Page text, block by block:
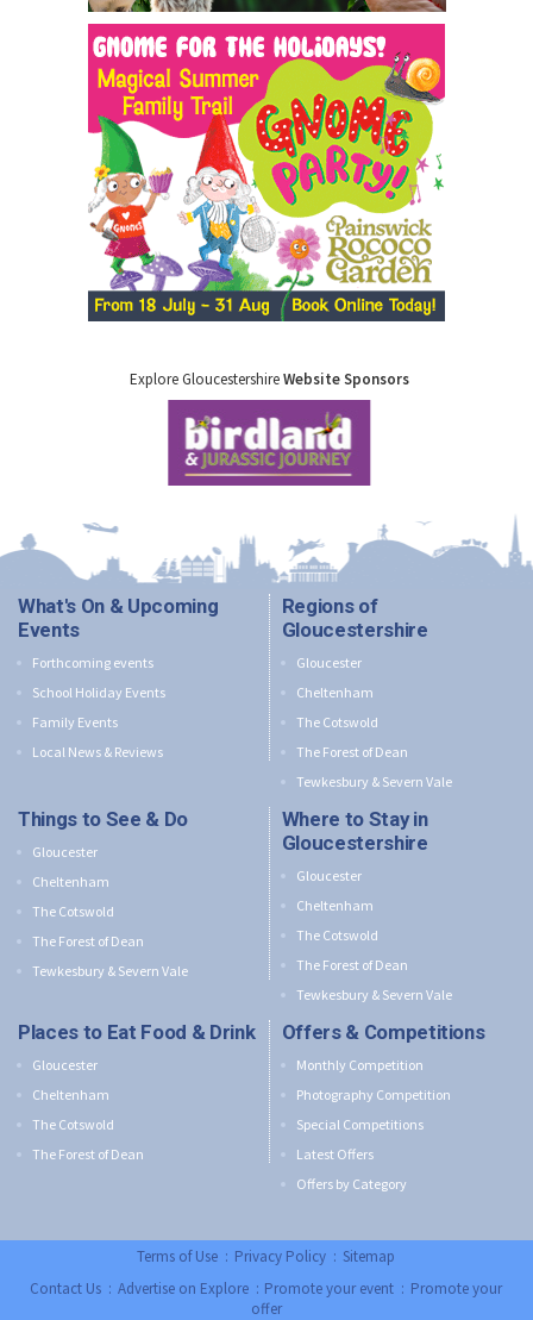
Explore GloucestershireWebsite Sponsors
What's On & Upcoming
Events
Forthcoming events
School Holiday Events
Family Events
Local News & Reviews
Regions of
Gloucestershire
Gloucester
Cheltenham
The Cotswold
The Forest of Dean
Tewkesbury & Severn Vale
Things to See & Do
Gloucester
Cheltenham
The Cotswold
The Forest of Dean
Tewkesbury & Severn Vale
Where to Stay in
Gloucestershire
Gloucester
Cheltenham
The Cotswold
The Forest of Dean
Tewkesbury & Severn Vale
Places to Eat Food & Drink
Gloucester
Cheltenham
The Cotswold
The Forest of Dean
Offers & Competitions
Monthly Competition
Photography Competition
Special Competitions
Latest Offers
Offers by Category
Terms of Use :Privacy Policy:Sitemap
Contact Us:Advertise on Explore:Promote your event :Promote your
offer